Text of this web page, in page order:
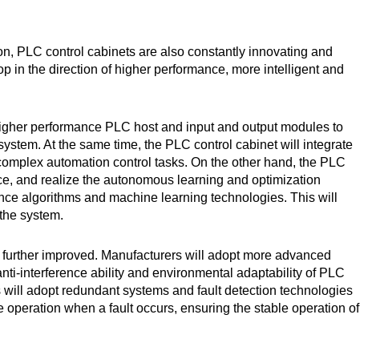
PLC control cabinets are also constantly innovating and
in the direction of higher performance, more intelligent and
performance PLC host and input and output modules to
At the same time, the PLC control cabinet will integrate
automation control tasks. On the other hand, the PLC
and realize the autonomous learning and optimization
algorithms and machine learning technologies. This will
system.
improved. Manufacturers will adopt more advanced
interference ability and environmental adaptability of PLC
adopt redundant systems and fault detection technologies
when a fault occurs, ensuring the stable operation of